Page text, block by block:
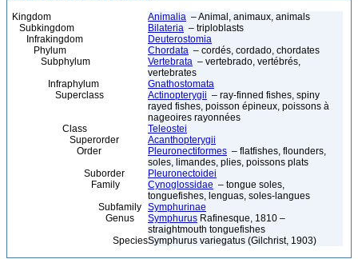
Kingdom Animalia – Animal, animaux, animals
Subkingdom
Bilateria – triploblasts
Infrakingdom
Deuterostomia
Phylum
Chordata – cordés, cordado, chordates
Subphylum
Vertebrata – vertebrado, vertébrés,
vertebrates
Infraphylum
Gnathostomata
Superclass
Actinopterygii – ray-finned fishes, spiny
rayed fishes, poisson épineux, poissons à
nageoires rayonnées
Class
Teleostei
Superorder
Acanthopterygii
Order
Pleuronectiformes – flatfishes, flounders,
soles, limandes, plies, poissons plats
Suborder
Pleuronectoidei
Family
Cynoglossidae – tongue soles,
tonguefishes, lenguas, soles-langues
Subfamily Symphurinae
Genus
Symphurus Rafinesque, 1810 –
straightmouth tonguefishes
SpeciesSymphurus variegatus (Gilchrist, 1903)